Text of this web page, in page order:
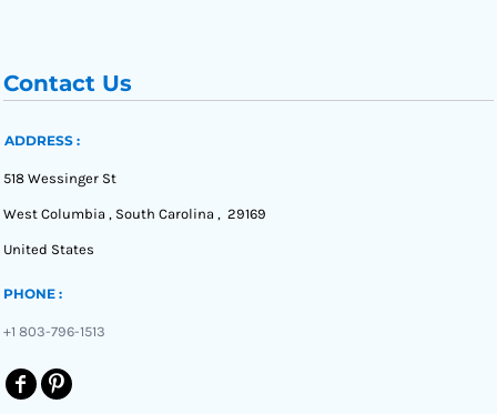
Contact Us
ADDRESS :
518 Wessinger St
West Columbia , South Carolina , 29169
United States
PHONE :
+1 803-796-1513